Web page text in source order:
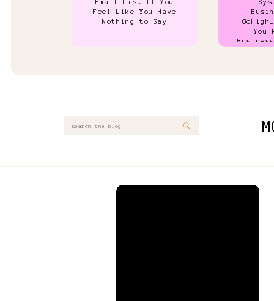
Email List If You
Feel Like You Have
Nothing to Say
You
Search